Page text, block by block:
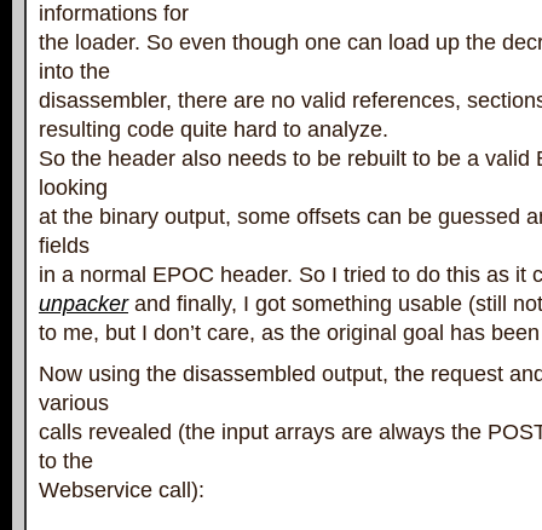
informations for
the loader. So even though one can load up the
into the
disassembler, there are no valid references,
resulting code quite hard to analyze.
So the header also needs to be rebuilt to be a valid
looking
at the binary output, some offsets can be guessed
fields
in a normal EPOC header. So I tried to do this as it
unpackerand finally, I got something usable (still
to me, but I don’t care, as the original goal has
Now using the disassembled output, the request
various
calls revealed (the input arrays are always the
to the
Webservice call):